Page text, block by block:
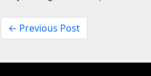
← Previous Post